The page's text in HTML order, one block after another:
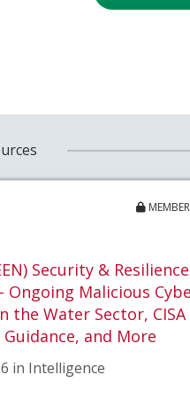
Security & Resilience
Ongoing Malicious
the Water Sector, CISA
and More
in Intelligence